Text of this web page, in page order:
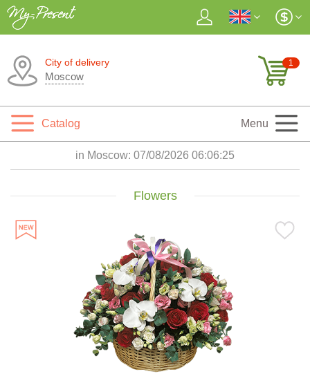
City of delivery
Moscow
1
Catalog Menu
in Moscow: 07/08/2026 06:06:27
Flowers